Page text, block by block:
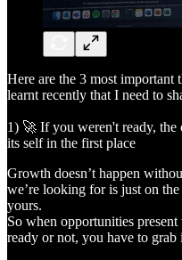
Here are the 3 most important
learnt recently that I need to
1) 🚀 If you weren't ready, the
its self in the first place
Growth doesn’t happen
we’re looking for is just on
yours.
So when opportunities
ready or not, you have to grab